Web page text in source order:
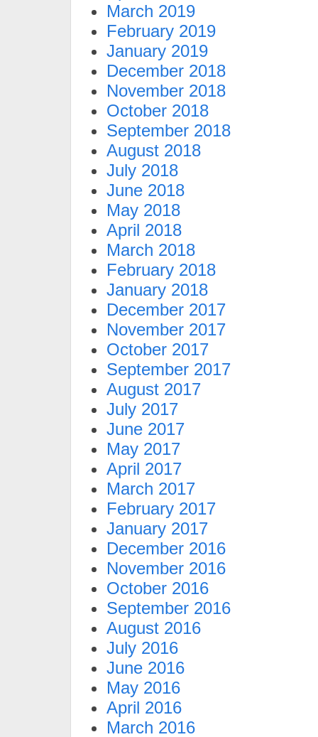
March 2019
February 2019
January 2019
December 2018
November 2018
October 2018
September 2018
August 2018
July 2018
June 2018
May 2018
April 2018
March 2018
February 2018
January 2018
December 2017
November 2017
October 2017
September 2017
August 2017
July 2017
June 2017
May 2017
April 2017
March 2017
February 2017
January 2017
December 2016
November 2016
October 2016
September 2016
August 2016
July 2016
June 2016
May 2016
April 2016
March 2016